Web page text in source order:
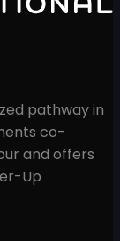
pathway in
co-
and offers
Up